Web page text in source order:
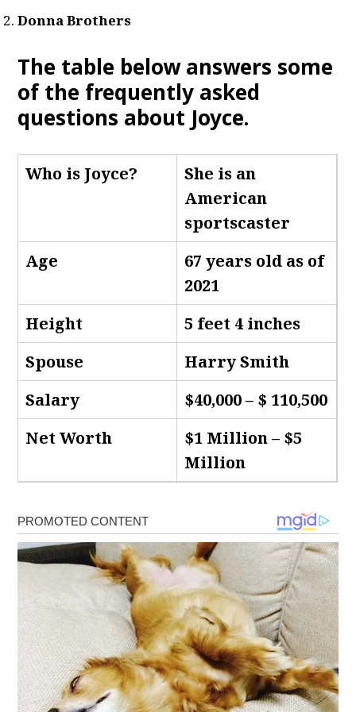
Donna Brothers
The table below answers some
of the frequently asked
questions about Joyce.
Who is Joyce?
She is an
American
sportscaster
Age
67 years old as of
2021
Height
5 feet 4 inches
Spouse
Harry Smith
Salary
$40,000 – $ 110,500
Net Worth
$1 Million – $5
Million